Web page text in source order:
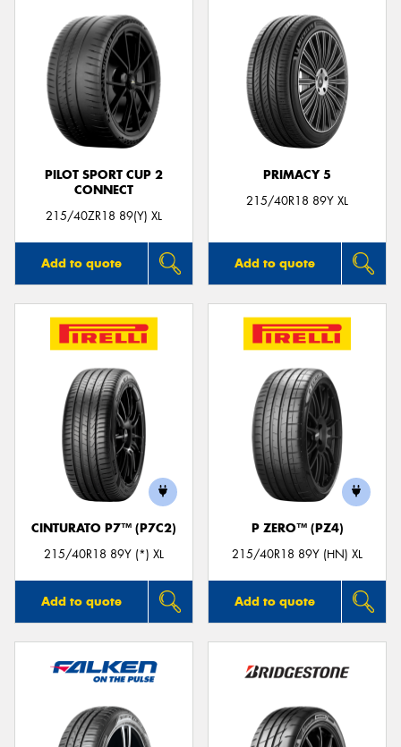
PILOT SPORT CUP 2
CONNECT
215/40ZR18 89(Y) XL
Add to quote
PRIMACY 5
215/40R18 89Y XL
Add to quote
CINTURATO P7™ (P7C2)
215/40R18 89Y (*) XL
Add to quote
P ZERO™ (PZ4)
215/40R18 89Y (HN) XL
Add to quote